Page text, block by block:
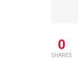
0
SHARES